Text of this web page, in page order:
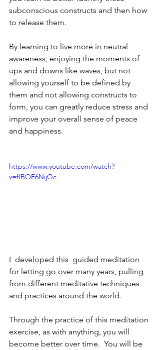
subconscious constructs and then how
to release them.
By learning to live more in neutral
awareness, enjoying the moments of
ups and downs like waves, but not
allowing yourself to be defined by
them and not allowing constructs to
form, you can greatly reduce stress and
improve your overall sense of peace
and happiness.
https://www.youtube.com/watch?
v=fIBOE6NijQc
I  developed this  guided meditation
for letting go over many years, pulling
from different meditative techniques
and practices around the world.
Through the practice of this meditation
exercise, as with anything, you will
become better over time.  You will be